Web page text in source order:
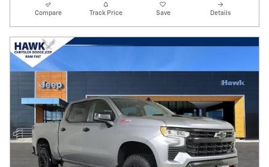
Compare Track Price Save Details